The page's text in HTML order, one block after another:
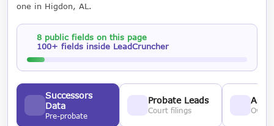
one in Higdon, AL.
8 public fields on this page
100+ fields inside LeadCruncher
Successors
Data
Pre-probate
Probate Leads
Court filings